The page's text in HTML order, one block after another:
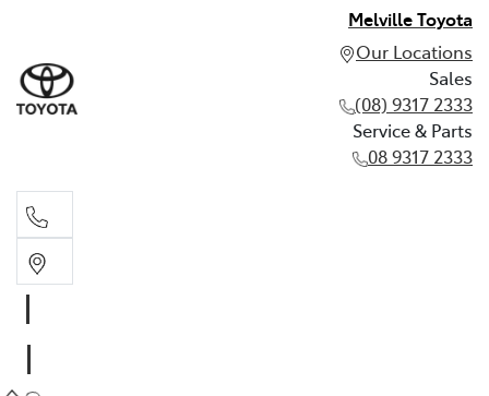
Melville Toyota
Our Locations
Sales
(08) 9317 2333
Service & Parts
08 9317 2333